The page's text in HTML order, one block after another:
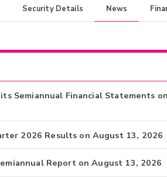
Security Details News
Semiannual Financial Statements
2026 Results on August 13, 2026
Report on August 13, 2026